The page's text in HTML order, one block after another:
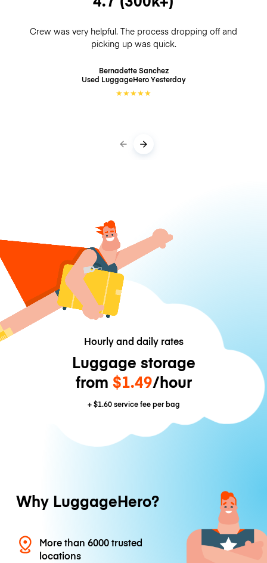
Crew was very helpful. The process dropping off and
picking up was quick.
Bernadette Sanchez
Used LuggageHeroYesterday
★★★★★
Hourly and daily rates
Luggage storage
from $1.49/hour
+$1.60service fee per bag
Why LuggageHero?
More than 6000 trusted
locations